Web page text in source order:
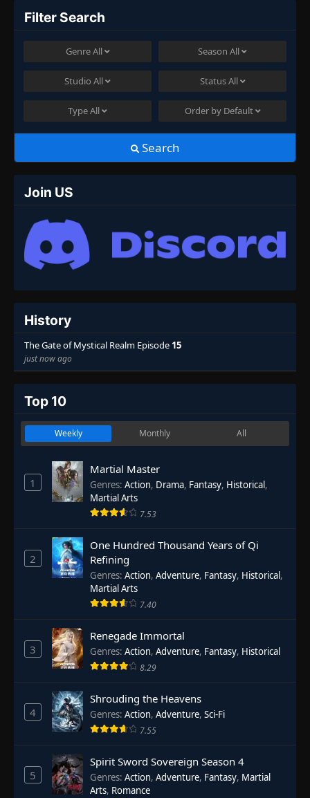
Filter Search
GenreAll Season All
Studio All StatusAll
TypeAll Order by Default
Search
Join US
History
The Gate of Mystical Realm Episode 15
just now ago
Top 10
Weekly Monthly All
1
Martial Master
Genres: Action, Drama, Fantasy, Historical,
Martial Arts
7.53
2
One Hundred Thousand Years of Qi
Refining
Genres: Action, Adventure, Fantasy, Historical,
Martial Arts
7.40
3
Renegade Immortal
Genres: Action, Adventure, Fantasy, Historical
8.29
4
Shrouding the Heavens
Genres: Action, Adventure, Sci-Fi
7.55
5
Spirit Sword Sovereign Season 4
Genres: Action, Adventure, Fantasy, Martial
Arts, Romance